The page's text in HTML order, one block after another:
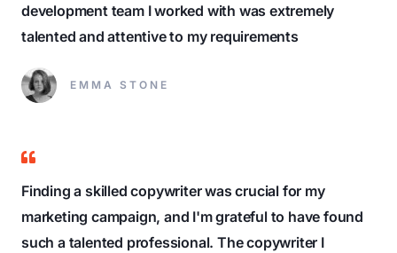
development team I worked with was extremely
talented and attentive to my requirements
EMMA STONE
Finding a skilled copywriter was crucial for my
marketing campaign, and I'm grateful to have found
such a talented professional. The copywriter I